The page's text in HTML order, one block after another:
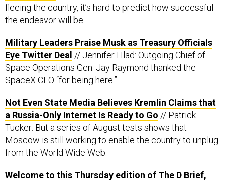
fleeing the country, it’s hard to predict how successful
the endeavor will be.
Military Leaders Praise Musk as Treasury Officials
Eye Twitter Deal // Jennifer Hlad: Outgoing Chief of
Space Operations Gen. Jay Raymond thanked the
SpaceX CEO “for being here.”
Not Even State Media Believes Kremlin Claims that
a Russia-Only Internet Is Ready to Go // Patrick
Tucker: But a series of August tests shows that
Moscow is still working to enable the country to unplug
from the World Wide Web.
Welcome to this Thursday edition of The D Brief,